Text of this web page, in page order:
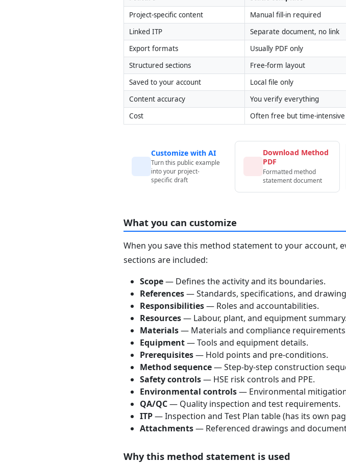
Project-specific content
Manual fill-in required
Linked ITP
Separate document, no link
Export formats
Usually PDF only
Structured sections
Free-form layout
Saved to your account
Local file only
Content accuracy
You verify everything
Cost
Often free but time-intensive
Customize with AI
Turn this public example
into your project-
specific draft
Download Method
PDF
Formatted method
statement document
What you can customize
When you save this method statement to your account,
sections are included:
Scope— Defines the activity and its boundaries.
References— Standards, specifications, and
Responsibilities— Roles and accountabilities.
Resources— Labour, plant, and equipment summary.
Materials— Materials and compliance
Equipment— Tools and equipment details.
Prerequisites— Hold points and pre-conditions.
Method sequence— Step-by-step construction
Safety controls— HSE risk controls and PPE.
Environmental controls— Environmental
QA/QC— Quality inspection and test requirements.
ITP— Inspection and Test Plan table (has its own
Attachments— Referenced drawings and
Why this method statement is used